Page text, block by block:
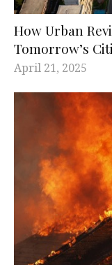
How Urban
Tomorrow’s
April 21, 2025